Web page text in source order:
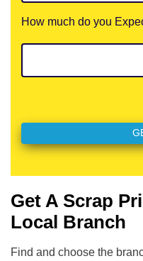
How much do you
Get A Scrap
Local Branch
Find and choose the